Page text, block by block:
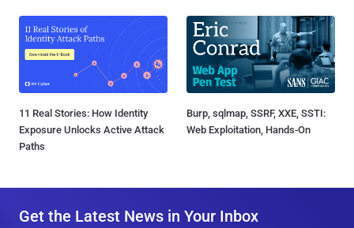
11 Real Stories: How Identity
Exposure Unlocks Active Attack
Paths
Burp, sqlmap, SSRF, XXE, SSTI:
Web Exploitation, Hands-On
Get the Latest News in Your Inbox